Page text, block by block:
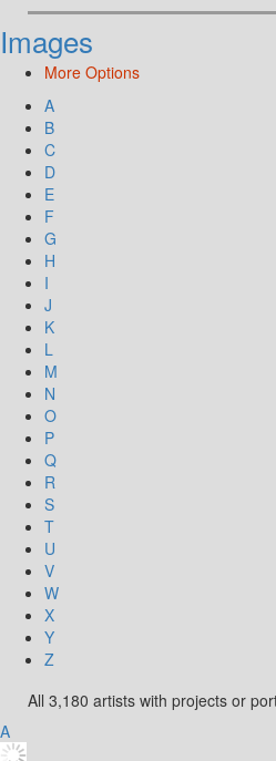
Images
More Options
A
B
C
D
E
F
G
H
I
J
K
L
M
N
O
P
Q
R
S
T
U
V
W
X
Y
Z
All 3,180 artists with projects or
A